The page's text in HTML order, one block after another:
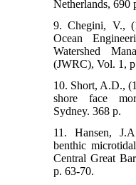
Netherlands, 690
9. Chegini, V.,
Ocean
Watershed
(JWRC), Vol. 1,
10. Short, A.D.,
shore face
Sydney. 368 p.
11. Hansen,
benthic
Central Great
p. 63-70.